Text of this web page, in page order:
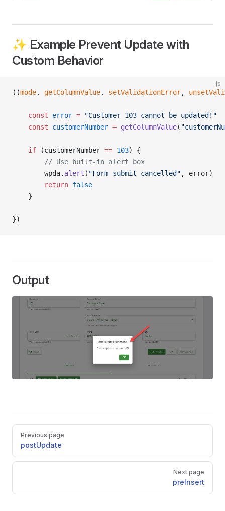
✨ Example Prevent Update with
Custom Behavior
js
((mode, getColumnValue, setValidationError,
	const
error = "Customer 103 cannot be updated!"
	const
customerNumber = getColumnValue(
	if
(customerNumber == 103) {
		// Use built-in alert box
		wpda.
alert ( "Form submit cancelled" , error)
		return
false
	}
})
Output
Pager
Previous page
postUpdate
Next page
preInsert